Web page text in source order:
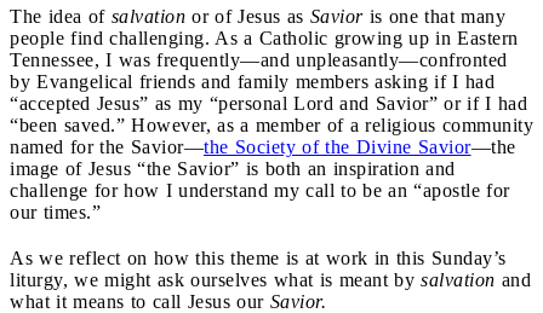
The idea of salvation or of Jesus as Savioris one that many
people find challenging. As a Catholic growing up in Eastern
Tennessee, I was frequently—and unpleasantly—confronted
by Evangelical friends and family members asking if I had
“accepted Jesus” as my “personal Lord and Savior” or if I had
“been saved.” However, as a member of a religious community
named for the Savior—the Society of the Divine Savior—the
image of Jesus “the Savior” is both an inspiration and
challenge for how I understand my call to be an “apostle for
our times.”
As we reflect on how this theme is at work in this Sunday’s
liturgy, we might ask ourselves what is meant by salvation and
what it means to call Jesus our Savior.